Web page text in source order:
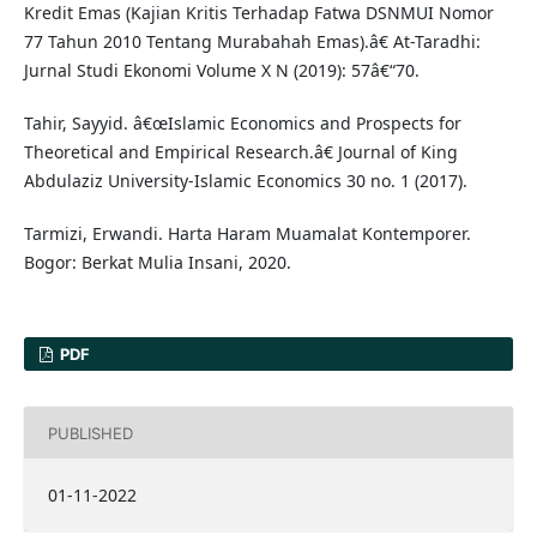
Kredit Emas (Kajian Kritis Terhadap Fatwa DSNMUI Nomor
77 Tahun 2010 Tentang Murabahah Emas).â€ At-Taradhi:
Jurnal Studi Ekonomi Volume X N (2019): 57â€“70.
Tahir, Sayyid. â€œIslamic Economics and Prospects for
Theoretical and Empirical Research.â€ Journal of King
Abdulaziz University-Islamic Economics 30 no. 1 (2017).
Tarmizi, Erwandi. Harta Haram Muamalat Kontemporer.
Bogor: Berkat Mulia Insani, 2020.
PDF
PUBLISHED
01-11-2022